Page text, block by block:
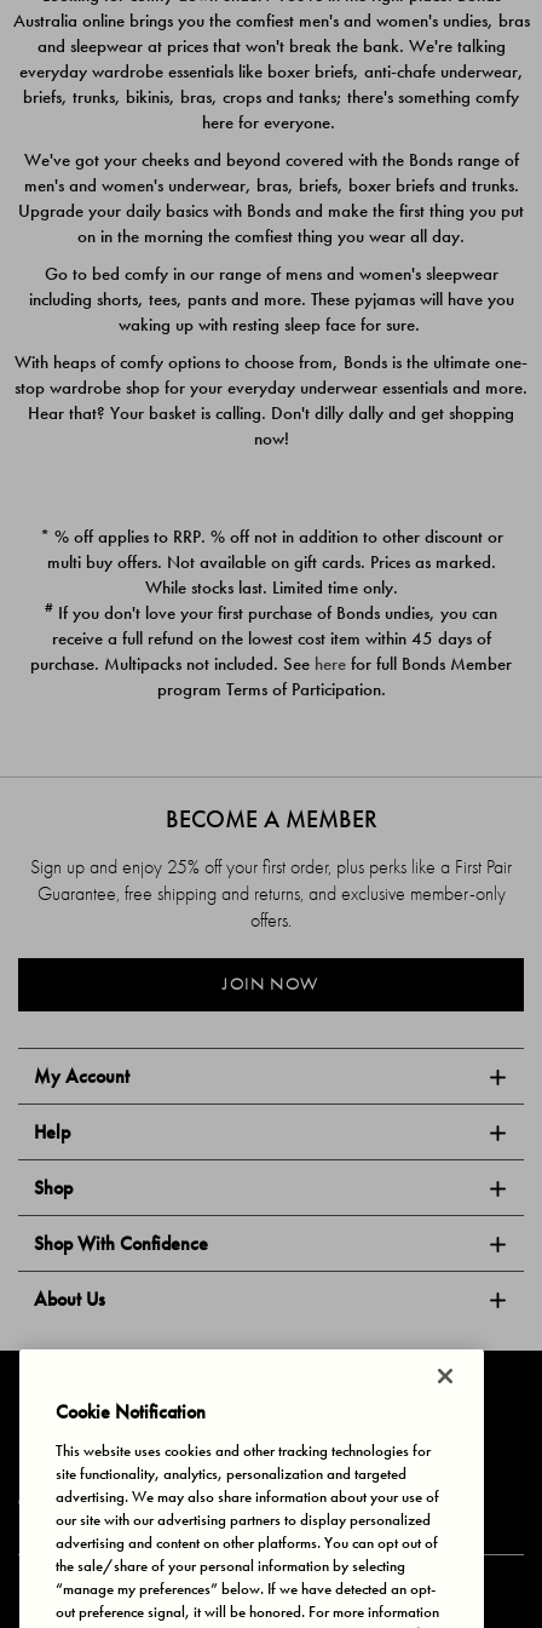
$49.00
$39.00
Quick Add
PACK
$39.00
PACK
$39.00
Australia online brings you the comfiest men's and women's undies, bras
and sleepwear at prices that won't break the bank. We're talking
everyday wardrobe essentials like boxer briefs, anti-chafe underwear,
briefs, trunks, bikinis, bras, crops and tanks; there's something comfy
here for everyone.
We've got your cheeks and beyond covered with the Bonds range of
men's and women's underwear, bras, briefs, boxer briefs and trunks.
Upgrade your daily basics with Bonds and make the first thing you put
on in the morning the comfiest thing you wear all day.
Go to bed comfy in our range of mens and women's sleepwear
including shorts, tees, pants and more. These pyjamas will have you
waking up with resting sleep face for sure.
With heaps of comfy options to choose from, Bonds is the ultimate one-
stop wardrobe shop for your everyday underwear essentials and more.
Hear that? Your basket is calling. Don't dilly dally and get shopping
now!
* % off applies to RRP. % off not in addition to other discount or
multi buy offers. Not available on gift cards. Prices as marked.
While stocks last. Limited time only.
# If you don't love your first purchase of Bonds undies, you can
receive a full refund on the lowest cost item within 45 days of
purchase. Multipacks not included. See here for full Bonds Member
program Terms of Participation.
My Account
Help
Shop
Shop With Confidence
About Us
BECOME A MEMBER
Sign up and enjoy 25% off your first order, plus perks like a First Pair
Guarantee, free shipping and returns, and exclusive member-only
offers.
JOIN NOW
Privacy & Cookies Terms of Use Your Privacy Choices
© 2025 Bonds Australia. All Rights Reserved.
Secure payment via
Cookie Notification
This website uses cookies and other tracking technologies for
site functionality, analytics, personalization and targeted
advertising. We may also share information about your use of
our site with our advertising partners to display personalized
advertising and content on other platforms. You can opt out of
the sale/share of your personal information by selecting
“manage my preferences” below. If we have detected an opt-
out preference signal, it will be honored. For more information